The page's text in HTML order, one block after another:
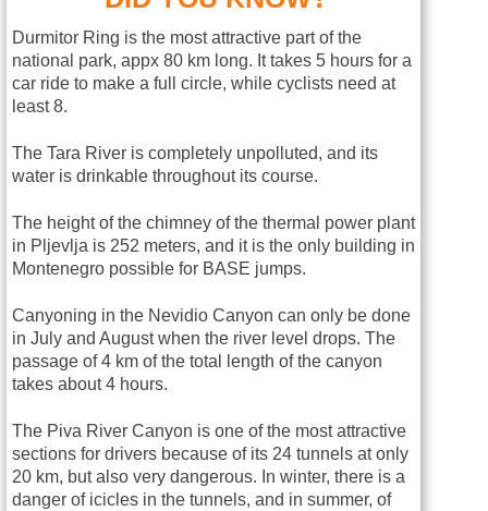
Durmitor Ring is the most attractive part of the
national park, appx 80 km long. It takes 5 hours for a
car ride to make a full circle, while cyclists need at
least 8.
The Tara River is completely unpolluted, and its
water is drinkable throughout its course.
The height of the chimney of the thermal power plant
in Pljevlja is 252 meters, and it is the only building in
Montenegro possible for BASE jumps.
Canyoning in the Nevidio Canyon can only be done
in July and August when the river level drops. The
passage of 4 km of the total length of the canyon
takes about 4 hours.
The Piva River Canyon is one of the most attractive
sections for drivers because of its 24 tunnels at only
20 km, but also very dangerous. In winter, there is a
danger of icicles in the tunnels, and in summer, of